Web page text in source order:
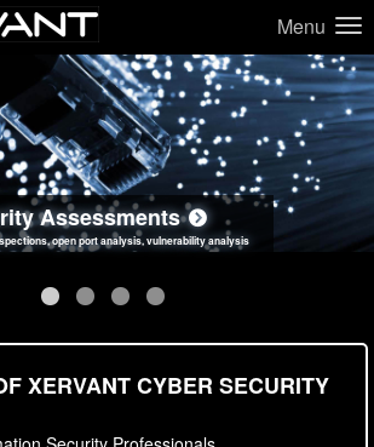
Menu
Assessments
open port analysis, vulnerability analysis
Security Assessments
authentication issues, unsafe data handling
Assessments
targeted attack scenarios, real-world attack simulations
Best Practices
reviews, secure coding standards review
XERVANT CYBER SECURITY